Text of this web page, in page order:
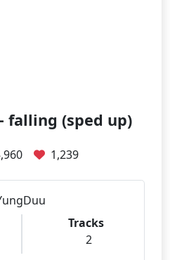
falling (sped up)
1,239
Tracks
2